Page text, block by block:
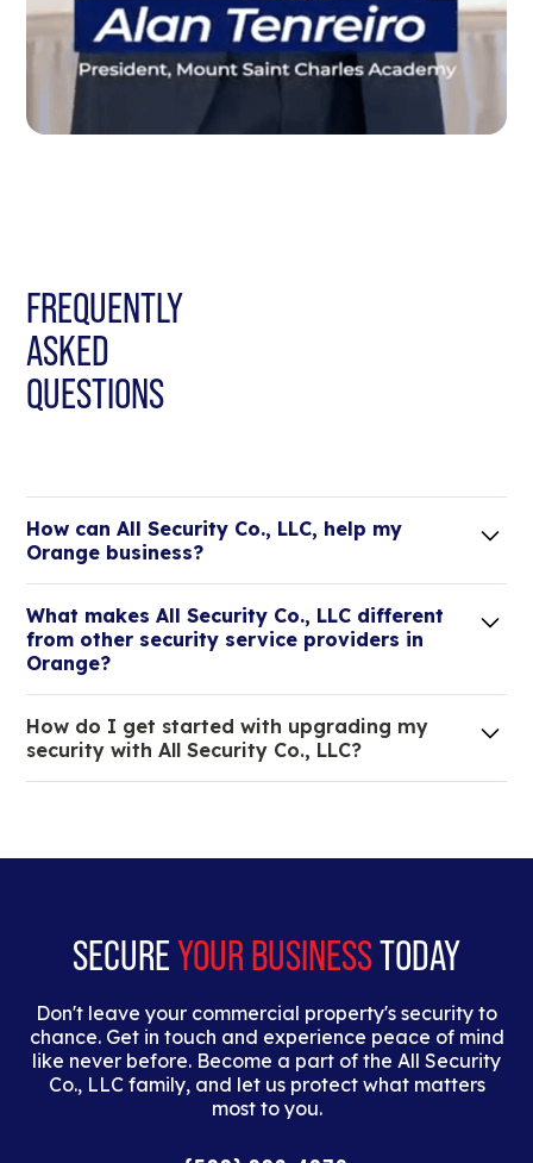
FREQUENTLY
ASKED
QUESTIONS
How can All Security Co., LLC, help my
Orange business?
elit. Suspendisse varius enim in eros elementum
tristique.
What makes All Security Co., LLC different
from other security service providers in
Orange?
of your low voltage, commercial doors, and
locksmith needs.
How do I get started with upgrading my
security with All Security Co., LLC?
dolor interdum nulla, ut commodo diam libero vitae
SECUREYOUR BUSINESSTODAY
Don't leave your commercial property's security to
chance. Get in touch and experience peace of mind
like never before. Become a part of the All Security
Co., LLC family, and let us protect what matters
most to you.